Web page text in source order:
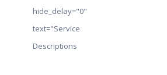
hide_delay="0"
text="Service
Descriptions